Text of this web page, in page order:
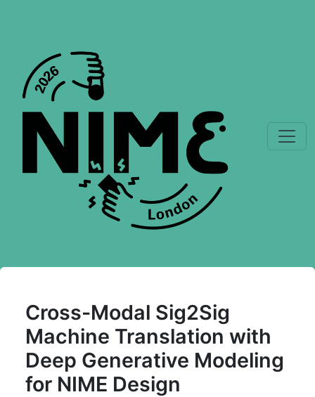
Cross-Modal Sig2Sig
Machine Translation with
Deep Generative Modeling
for NIME Design